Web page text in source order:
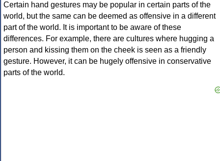
Certain hand gestures may be popular in certain parts of the
world, but the same can be deemed as offensive in a different
part of the world. It is important to be aware of these
differences. For example, there are cultures where hugging a
person and kissing them on the cheek is seen as a friendly
gesture. However, it can be hugely offensive in conservative
parts of the world.